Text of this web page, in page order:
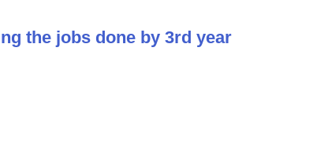
the jobs done by 3rd year